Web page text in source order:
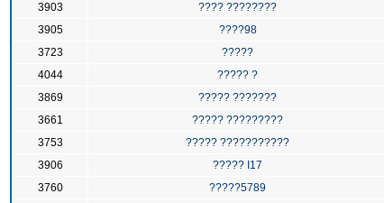
3903
???? ????????
3905
????98
3723
?????
4044
????? ?
3869
????? ???????
3661
????? ?????????
3753
????? ???????????
3906
????? I17
3760
?????5789